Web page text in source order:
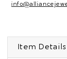
Item Details